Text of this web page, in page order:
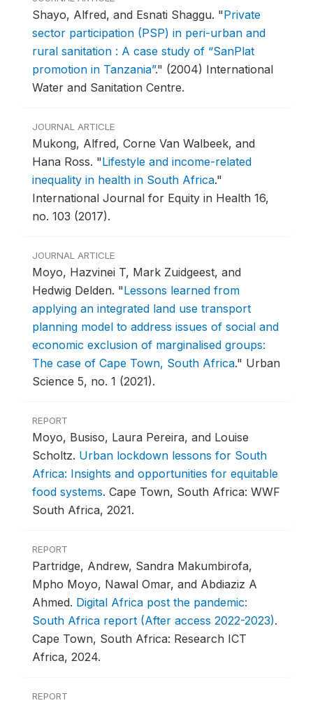
Shayo, Alfred, and Esnati Shaggu. "Private
sector participation (PSP) in peri-urban and
rural sanitation : A case study of “SanPlat
promotion in Tanzania”." (2004) International
Water and Sanitation Centre.
JOURNAL ARTICLE
Mukong, Alfred, Corne Van Walbeek, and
Hana Ross. "Lifestyle and income-related
inequality in health in South Africa."
International Journal for Equity in Health 16,
no. 103 (2017).
JOURNAL ARTICLE
Moyo, Hazvinei T, Mark Zuidgeest, and
Hedwig Delden. "Lessons learned from
applying an integrated land use transport
planning model to address issues of social and
economic exclusion of marginalised groups:
The case of Cape Town, South Africa." Urban
Science 5, no. 1 (2021).
REPORT
Moyo, Busiso, Laura Pereira, and Louise
Scholtz. Urban lockdown lessons for South
Africa: Insights and opportunities for equitable
food systems. Cape Town, South Africa: WWF
South Africa, 2021.
REPORT
Partridge, Andrew, Sandra Makumbirofa,
Mpho Moyo, Nawal Omar, and Abdiaziz A
Ahmed. Digital Africa post the pandemic:
South Africa report (After access 2022-2023).
Cape Town, South Africa: Research ICT
Africa, 2024.
REPORT